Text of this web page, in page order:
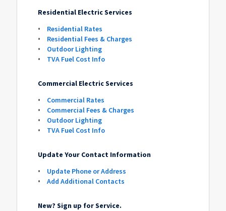
Residential Electric Services
Residential Rates
Residential Fees & Charges
Outdoor Lighting
TVA Fuel Cost Info
Commercial Electric Services
Commercial Rates
Commercial Fees & Charges
Outdoor Lighting
TVA Fuel Cost Info
Update Your Contact Information
Update Phone or Address
Add Additional Contacts
New? Sign up for Service.